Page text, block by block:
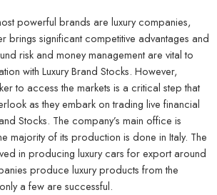
powerful brands are luxury companies,
brings significant competitive advantages and
risk and money management are vital to
with Luxury Brand Stocks. However,
to access the markets is a critical step that
as they embark on trading live financial
Stocks. The company’s main office is
majority of its production is done in Italy. The
in producing luxury cars for export around
produce luxury products from the
a few are successful.